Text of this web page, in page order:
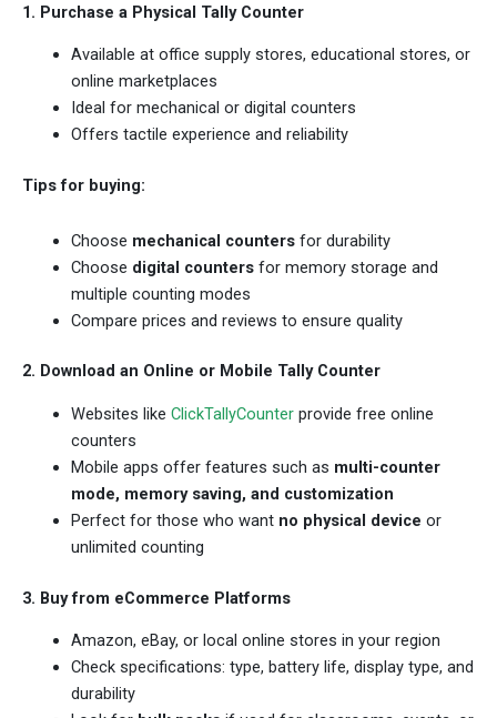
1. Purchase a Physical Tally Counter
Available at office supply stores, educational stores, or
online marketplaces
Ideal for mechanical or digital counters
Offers tactile experience and reliability
Tips for buying:
Choose mechanical countersfor durability
Choose digital countersfor memory storage and
multiple counting modes
Compare prices and reviews to ensure quality
2. Download an Online or Mobile Tally Counter
Websites like ClickTallyCounterprovide free online
counters
Mobile apps offer features such as multi-counter
mode, memory saving, and customization
Perfect for those who want no physical device or
unlimited counting
3. Buy from eCommerce Platforms
Amazon, eBay, or local online stores in your region
Check specifications: type, battery life, display type, and
durability